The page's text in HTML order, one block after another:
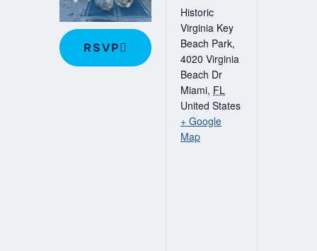
RSVP
Historic
Virginia Key
Beach Park,
4020 Virginia
Beach Dr
Miami, FL
United States
+ Google
Map